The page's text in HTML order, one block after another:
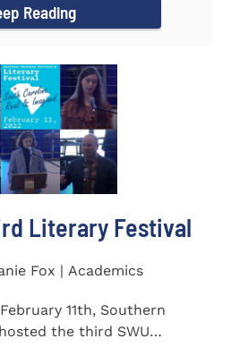
Reading
Literary Festival
Fox | Academics
11th, Southern
the third SWU